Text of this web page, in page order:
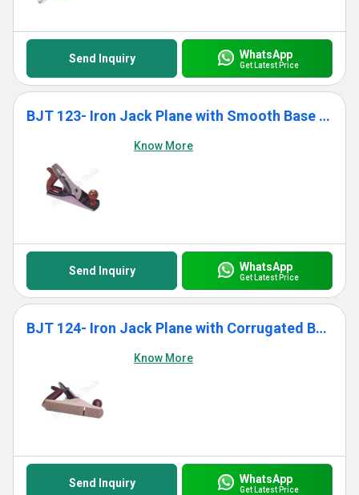
Send Inquiry WhatsApp
Get Latest Price
BJT 123- Iron Jack Plane with Smooth Base With Wooden Handle
Know More
Send Inquiry WhatsApp
Get Latest Price
BJT 124- Iron Jack Plane with Corrugated Base With Wooden Handle
Know More
Send Inquiry WhatsApp
Get Latest Price